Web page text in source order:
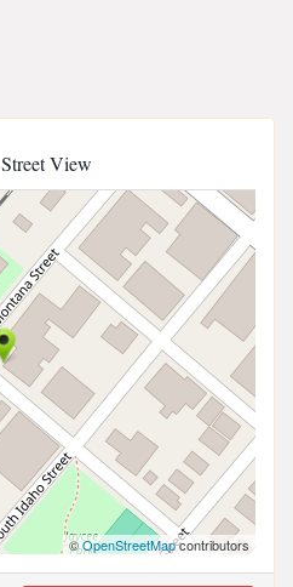
Street View
©OpenStreetMapcontributors